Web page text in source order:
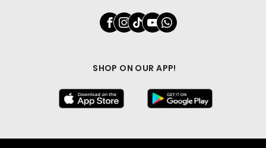
SHOP ON OUR APP!